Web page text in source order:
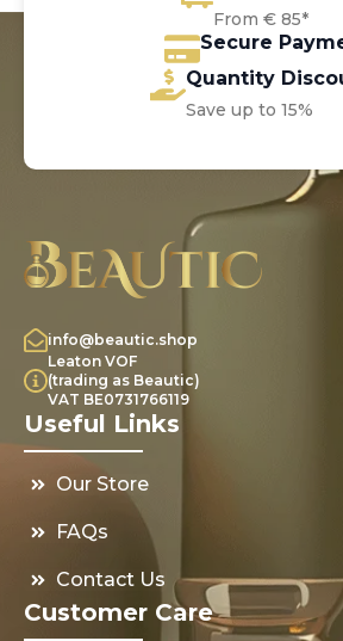
From € 85*
Secure
Quantity
Save up to 15%
info@beautic.shop
Leaton VOF
(trading as Beautic)
VAT BE0731766119
Useful Links
Our Store
FAQs
Contact Us
Customer Care